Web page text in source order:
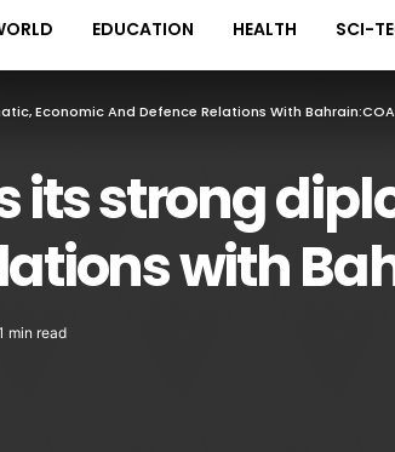
EDUCATION HEALTH SCI-
Economic And Defence Relations With
its strong
with
min read